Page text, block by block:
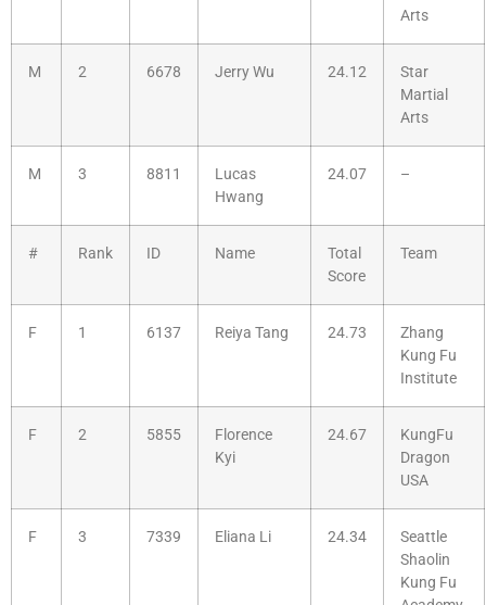
Arts
M 2 6678 Jerry Wu 24.12
Star
Martial
Arts
M 3 8811
Lucas
Hwang
24.07 –
# Rank ID Name
Total
Score
Team
F 1 6137 Reiya Tang 24.73
Zhang
Kung Fu
Institute
F 2 5855
Florence
Kyi
24.67
KungFu
Dragon
USA
F 3 7339 Eliana Li 24.34
Seattle
Shaolin
Kung Fu